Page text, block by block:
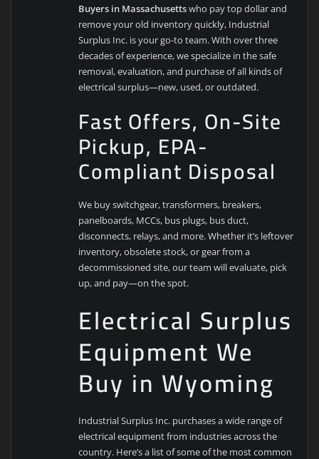
Buyers in Massachusettswho pay top dollar and
remove your old inventory quickly, Industrial
Surplus Inc. is your go-to team. With over three
decades of experience, we specialize in the safe
removal, evaluation, and purchase of all kinds of
electrical surplus—new, used, or outdated.
Fast Offers, On-Site
Pickup, EPA-
Compliant Disposal
We buy switchgear, transformers, breakers,
panelboards, MCCs, bus plugs, bus duct,
disconnects, relays, and more. Whether it’s leftover
inventory, obsolete stock, or gear from a
decommissioned site, our team will evaluate, pick
up, and pay—on the spot.
Electrical Surplus
Equipment We
Buy in Wyoming
Industrial Surplus Inc. purchases a wide range of
electrical equipment from industries across the
country. Here’s a list of some of the most common